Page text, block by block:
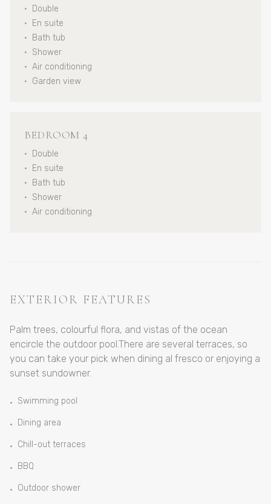
•
Double
•
En suite
•
Bath tub
• Shower
• Air conditioning
• Garden view
BEDROOM 4
•
Double
•
En suite
•
Bath tub
• Shower
• Air conditioning
EXTERIOR FEATURES
Palm trees, colourful flora, and vistas of the ocean
encircle the outdoor pool.There are several terraces, so
you can take your pick when dining al fresco or enjoying a
sunset sundowner.
• Swimming pool
• Dining area
• Chill-out terraces
• BBQ
• Outdoor shower